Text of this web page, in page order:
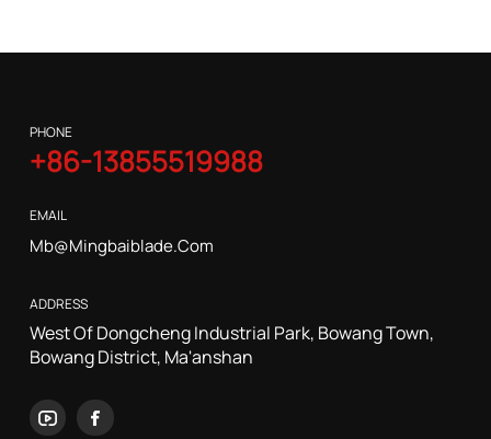
PHONE
+86-13855519988
EMAIL
Mb@mingbaiblade.com
ADDRESS
West Of Dongcheng Industrial Park, Bowang Town,
Bowang District, Ma'anshan